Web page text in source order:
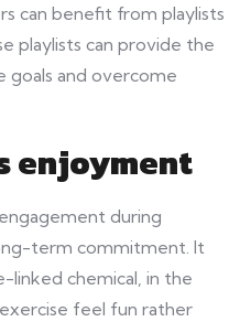
can benefit from playlists
playlists can provide the
goals and overcome
enjoyment
during
term commitment. It
linked chemical, in the
feel fun rather